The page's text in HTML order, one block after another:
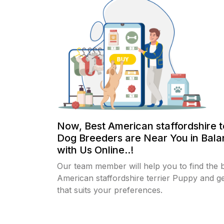
Now, Best American staffordshire
Dog Breeders are Near You in
with Us Online..!
Our team member will help you to find the
American staffordshire terrier Puppy and
that suits your preferences.